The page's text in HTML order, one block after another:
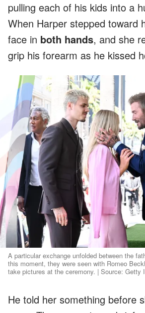
pulling each of his kids into a
When Harper stepped toward
face in both hands, and she
grip his forearm as he kissed
A particular exchange unfolded between the
this moment, they were seen with Romeo
take pictures at the ceremony. | Source: Getty
He told her something before